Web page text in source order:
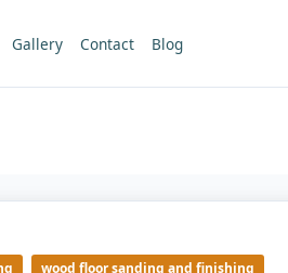
Gallery Contact Blog
wood floor sanding and finishing